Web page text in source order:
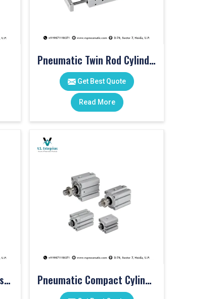
Pneumatic Twin Rod Cylinders
Get Best Quote
Read More
Pneumatic Cylinder Accessories Pneumatic Compact Cylinders